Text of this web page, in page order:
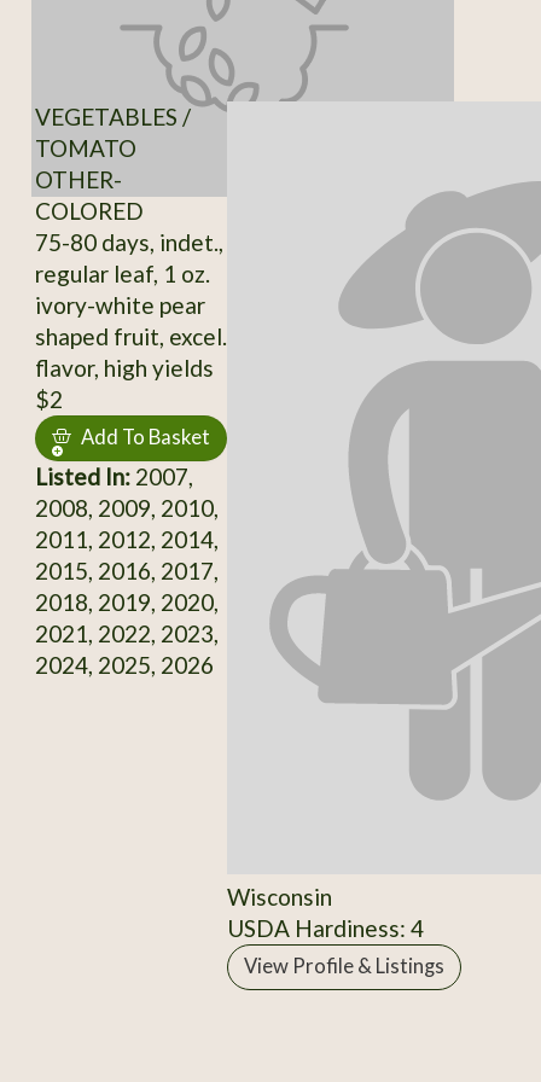
VEGETABLES /
TOMATO
OTHER-
COLORED
75-80 days, indet.,
regular leaf, 1 oz.
ivory-white pear
shaped fruit, excel.
flavor, high yields
$2
Add To Basket
Listed In:2007,
2008, 2009, 2010,
2011, 2012, 2014,
2015, 2016, 2017,
2018, 2019, 2020,
2021, 2022, 2023,
2024, 2025, 2026
Wisconsin
USDA Hardiness: 4
View Profile & Listings